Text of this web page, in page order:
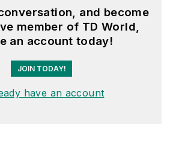
and become
member of TD World,
an account today!
JOIN TODAY!
have an account